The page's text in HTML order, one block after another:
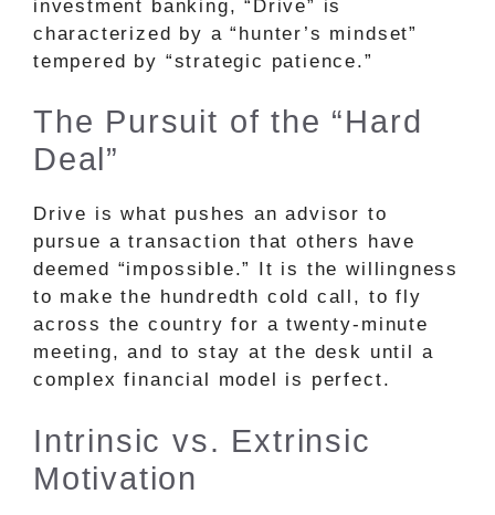
investment banking, “Drive” is
characterized by a “hunter’s mindset”
tempered by “strategic patience.”
The Pursuit of the “Hard
Deal”
Drive is what pushes an advisor to
pursue a transaction that others have
deemed “impossible.” It is the willingness
to make the hundredth cold call, to fly
across the country for a twenty-minute
meeting, and to stay at the desk until a
complex financial model is perfect.
Intrinsic vs. Extrinsic
Motivation